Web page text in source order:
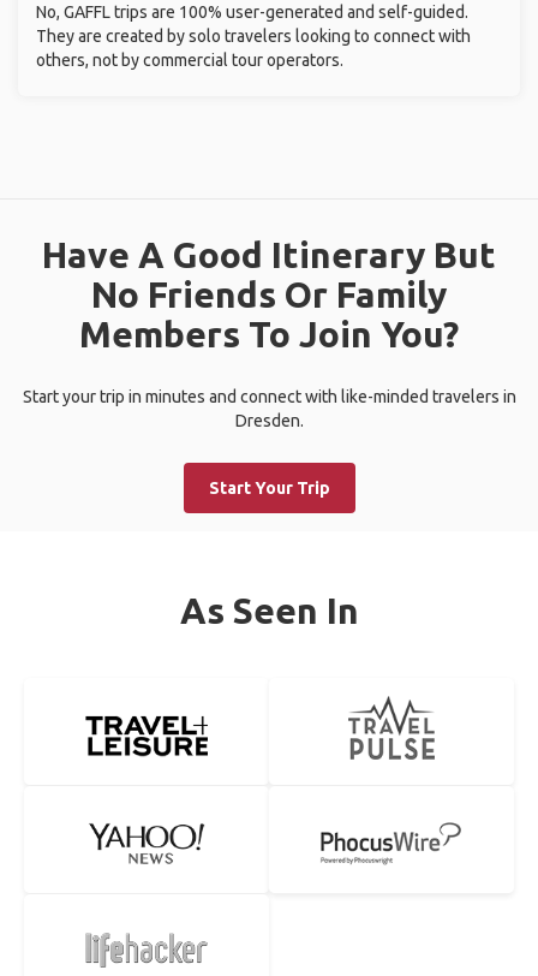
No, GAFFL trips are 100% user-generated and self-guided.
They are created by solo travelers looking to connect with
others, not by commercial tour operators.
Have A Good Itinerary But
No Friends Or Family
Members To Join You?
Start your trip in minutes and connect with like-minded travelers in
Dresden.
Start Your Trip
As Seen In